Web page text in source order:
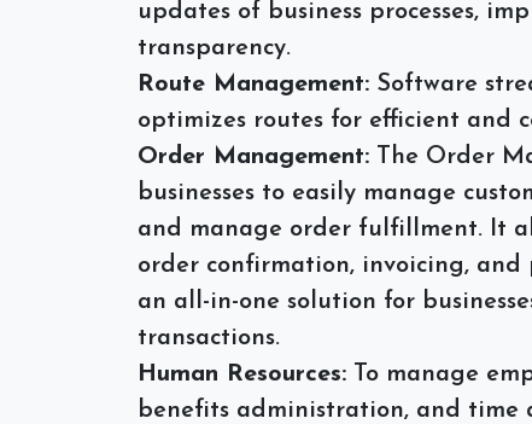
updates of business processes,
transparency.
Route Management: Software
optimizes routes for efficient and
Order Management: The Order
businesses to easily manage
and manage order fulfillment. It
order confirmation, invoicing,
an all-in-one solution for
transactions.
Human Resources: To manage
benefits administration, and time